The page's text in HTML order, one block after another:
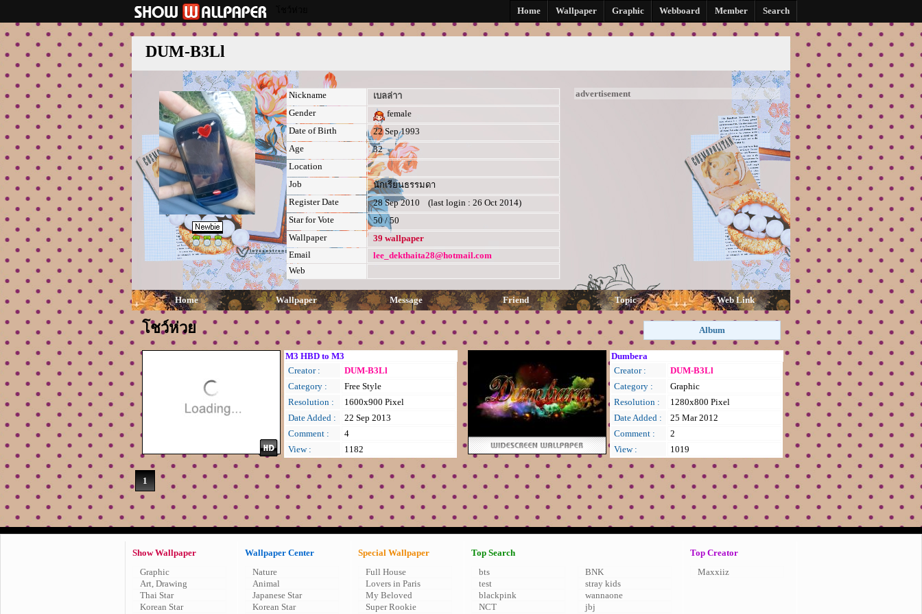
Home Wallpaper Graphic Webboard Member Search
DUM-B3Ll
Nickname
เบลล่าา
Gender
female
Date of Birth
22 Sep 1993
Age
32
Location
Job
นักเรียนธรรมดา
Register Date
28 Sep 2010 (last login : 26 Oct 2014)
Star for Vote
50 / 50
Wallpaper
39 wallpaper
Email
lee_dekthaita28@hotmail.com
Web
advertisement
Home Wallpaper Message Friend Topic Web Link
โชว์ห่วย
M3 HBD to M3
Creator :
DUM-B3Ll
Category :
Free Style
Resolution :
1600x900 Pixel
Date Added :
22 Sep 2013
Comment :
4
View :
1182
Dumbera
Creator :
DUM-B3Ll
Category :
Graphic
Resolution :
1280x800 Pixel
Date Added :
25 Mar 2012
Comment :
2
View :
1019
1
Show Wallpaper
Graphic
Art, Drawing
Thai Star
Korean Star
Wallpaper Center
Nature
Animal
Japanese Star
Korean Star
Special Wallpaper
Full House
Lovers in Paris
My Beloved
Super Rookie
Top Search
bts
test
blackpink
NCT
BNK
stray kids
wannaone
jbj
Top Creator
Maxxiiz